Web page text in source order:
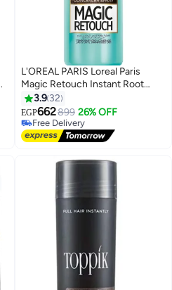
L'OREAL PARIS Loreal Paris
Magic Retouch Instant Root
Concealer Dark Brown 75 Ml
3.9 32
EGP662899 26% OFF
Free Delivery
Free Delivery